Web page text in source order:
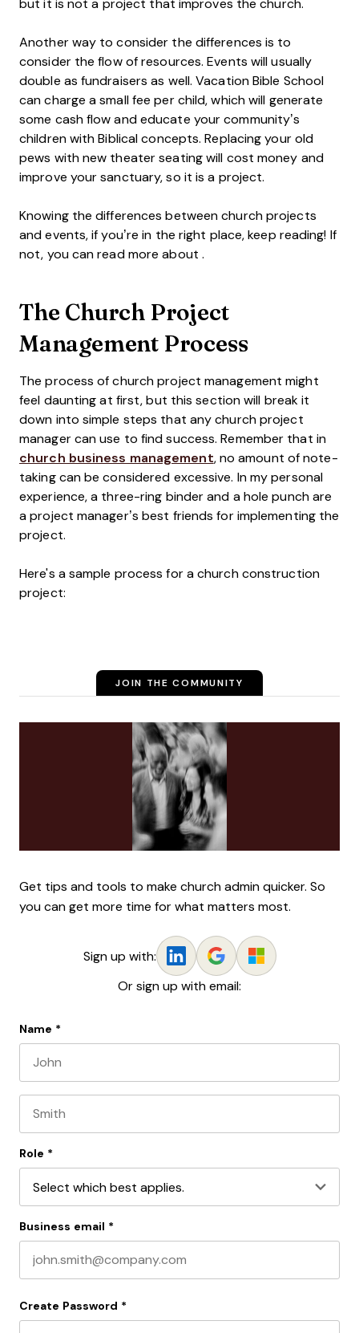
but it is not a project that improves the church.
Another way to consider the differences is to
consider the flow of resources. Events will usually
double as fundraisers as well. Vacation Bible School
can charge a small fee per child, which will generate
some cash flow and educate your community’s
children with Biblical concepts. Replacing your old
pews with new theater seating will cost money and
improve your sanctuary, so it is a project.
Knowing the differences between church projects
and events, if you’re in the right place, keep reading! If
not, you can read more about .
The Church Project
Management Process
The process of church project management might
feel daunting at first, but this section will break it
down into simple steps that any church project
manager can use to find success. Remember that in
church business management, no amount of note-
taking can be considered excessive. In my personal
experience, a three-ring binder and a hole punch are
a project manager’s best friends for implementing the
project.
Here's a sample process for a church construction
project:
JOIN THE COMMUNITY
Get tips and tools to make church admin quicker. So
you can get more time for what matters most.
Sign up with:
Or sign up with email:
Name *
Role *
Business email *
Create Password *